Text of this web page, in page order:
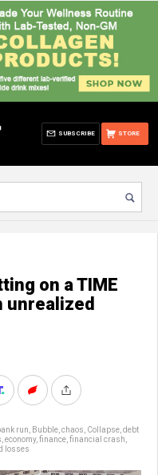
STORE
SUBSCRIBE
on a TIME
unrealized
run Bubble chaos Collapse debt
economy, finance financial crash
losses